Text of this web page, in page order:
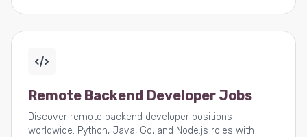
Remote Backend Developer Jobs
Discover remote backend developer positions
worldwide. Python, Java, Go, and Node.js roles with